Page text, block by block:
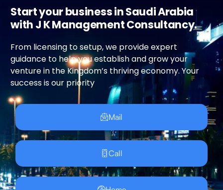
Start your business in Saudi Arabia
with J K Management Consultancy.
From licensing to setup, we provide expert
guidance to help you establish and grow your
venture in the Kingdom’s thriving economy. Your
success is our priority
Mail
Call